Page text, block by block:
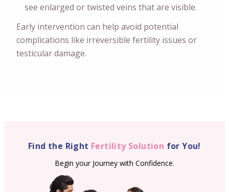
see enlarged or twisted veins that are visible.
Early intervention can help avoid potential
complications like irreversible fertility issues or
testicular damage.
Find the Right Fertility Solution for You!
Begin your Journey with Confidence.